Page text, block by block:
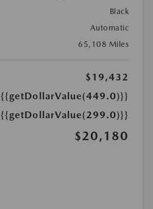
Black
Automatic
65,108 Miles
$19,432
{{getDollarValue(449.0)}}
{{getDollarValue(299.0)}}
$20,180